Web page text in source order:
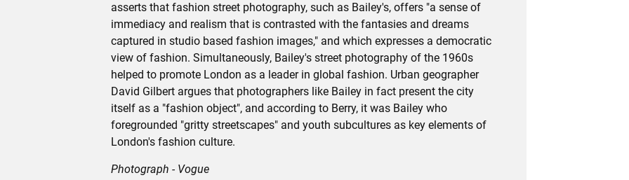
asserts that fashion street photography, such as Bailey's, offers "a sense of
immediacy and realism that is contrasted with the fantasies and dreams
captured in studio based fashion images," and which expresses a democratic
view of fashion. Simultaneously, Bailey's street photography of the 1960s
helped to promote London as a leader in global fashion. Urban geographer
David Gilbert argues that photographers like Bailey in fact present the city
itself as a "fashion object", and according to Berry, it was Bailey who
foregrounded "gritty streetscapes" and youth subcultures as key elements of
London's fashion culture.
Photograph - Vogue